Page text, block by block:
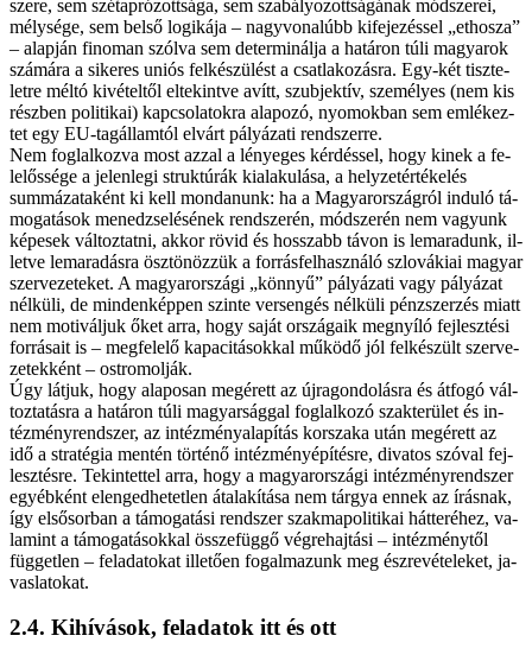
sze­re, sem szét­ap­ró­zott­sá­ga, sem sza­bá­lyo­zott­sá­gá­nak mód­sze­rei,
mély­sé­ge, sem bel­ső lo­gi­ká­ja – nagy­vo­na­lúbb ki­fe­je­zés­sel „ethosza”
– alap­ján fi­no­man szól­va sem de­ter­mi­nál­ja a ha­tá­ron tú­li ma­gya­rok
szá­má­ra a si­ke­res uni­ós fel­ké­szü­lést a csat­la­ko­zás­ra. Egy-két tisz­te­
let­re mél­tó ki­vé­tel­től el­te­kint­ve avítt, szub­jek­tív, sze­mé­lyes (nem kis
rész­ben po­li­ti­kai) kap­cso­la­tok­ra ala­po­zó, nyo­mok­ban sem em­lé­kez­
tet egy EU-tagállamtól el­várt pá­lyá­za­ti rend­szer­re.
Nem fog­lal­koz­va most az­zal a lé­nye­ges kér­dés­sel, hogy ki­nek a fe­
le­lős­sé­ge a je­len­le­gi struk­tú­rák ki­ala­ku­lá­sa, a hely­zet­ér­té­ke­lés
summázataként ki kell mon­da­nunk: ha a Ma­gyar­or­szág­ról in­du­ló tá­
mo­ga­tá­sok me­ne­dzse­lé­sé­nek rend­sze­rén, mód­sze­rén nem va­gyunk
ké­pe­sek vál­toz­tat­ni, ak­kor rö­vid és hos­­szabb tá­von is le­ma­ra­dunk, il­
let­ve le­ma­ra­dás­ra ösz­tö­nöz­zük a for­rás­fel­hasz­ná­ló szlo­vá­ki­ai ma­gyar
szer­ve­ze­te­ket. A ma­gyar­or­szá­gi „kön­­nyű” pá­lyá­za­ti vagy pá­lyá­zat
nél­kü­li, de min­den­kép­pen szin­te ver­sen­gés nél­kü­li pénz­szer­zés mi­att
nem mo­ti­vál­juk őket ar­ra, hogy sa­ját or­szá­ga­ik meg­nyí­ló fej­lesz­té­si
for­rá­sa­it is – meg­fe­le­lő ka­pa­ci­tá­sok­kal mű­kö­dő jól fel­ké­szült szer­ve­
ze­tek­ként – ost­ro­mol­ják.
Úgy lát­juk, hogy ala­po­san meg­érett az új­ra­gon­do­lás­ra és át­fo­gó vál­
toz­ta­tás­ra a ha­tá­ron tú­li ma­gyar­ság­gal fog­lal­ko­zó szak­te­rü­let és in­
téz­mény­rend­szer, az in­téz­mény­ala­pí­tás kor­sza­ka után meg­érett az
idő a stra­té­gia men­tén tör­té­nő in­téz­mény­épí­tés­re, di­va­tos szó­val fej­
lesz­tés­re. Te­kin­tet­tel ar­ra, hogy a ma­gyar­or­szá­gi in­téz­mény­rend­szer
egyéb­ként el­en­ged­he­tet­len át­ala­kí­tá­sa nem tár­gya en­nek az írás­nak,
így el­ső­sor­ban a tá­mo­ga­tá­si rend­szer szak­ma­po­li­ti­kai hát­te­ré­hez, va­
la­mint a tá­mo­ga­tá­sok­kal ös­­sze­füg­gő vég­re­haj­tá­si – in­téz­mény­től
füg­get­len – fel­ada­to­kat il­le­tő­en fo­gal­ma­zunk meg ész­re­vé­te­le­ket, ja­
vas­la­to­kat.
2.4. Ki­hí­vá­sok, fel­ada­tok itt és ott